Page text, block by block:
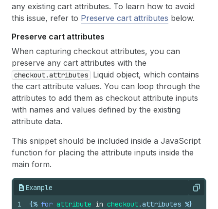
any existing cart attributes. To learn how to avoid
this issue, refer to Preserve cart attributes below.
Preserve cart attributes
When capturing checkout attributes, you can
preserve any cart attributes with the
checkout.attributes
Liquid object, which contains
the cart attribute values. You can loop through the
attributes to add them as checkout attribute inputs
with names and values defined by the existing
attribute data.
This snippet should be included inside a JavaScript
function for placing the attribute inputs inside the
main form.
Example Copy
1
{% for attribute in checkout.attributes %}